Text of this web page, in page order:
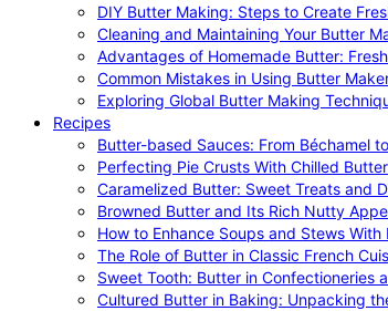
DIY Butter Making: Steps to Create
Cleaning and Maintaining Your Butter
Advantages of Homemade Butter:
Common Mistakes in Using Butter
Exploring Global Butter Making
Recipes
Butter-based Sauces: From Béchamel
Perfecting Pie Crusts With Chilled
Caramelized Butter: Sweet Treats and
Browned Butter and Its Rich Nutty
How to Enhance Soups and Stews With
The Role of Butter in Classic French
Sweet Tooth: Butter in Confectioneries
Cultured Butter in Baking: Unpacking